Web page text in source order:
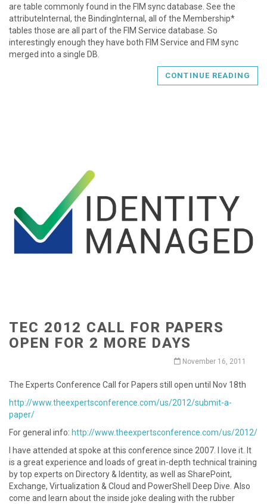
are table commonly found in the FIM sync database. See the
attributeInternal, the BindingInternal, all of the Membership*
tables those are all part of the FIM Service database. So
interestingly enough they have both FIM Service and FIM sync
merged into a single DB.
CONTINUE READING
TEC 2012 CALL FOR PAPERS
OPEN FOR 2 MORE DAYS
November 16, 2011
The Experts Conference Call for Papers still open until Nov 18th
http://www.theexpertsconference.com/us/2012/submit-a-
paper/
For general info: http://www.theexpertsconference.com/us/2012/
I have attended at spoke at this conference since 2007. I love it. It
is a great experience and loads of great in-depth technical training
by top experts on Directory & Identity, as well as SharePoint,
Exchange, Virtualization & Cloud and PowerShell Deep Dive. Also
come and learn about the inside joke dealing with the rubber